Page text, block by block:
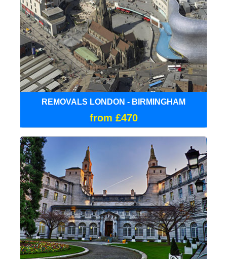
REMOVALS LONDON - BIRMINGHAM
from £470